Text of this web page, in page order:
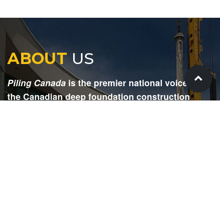
ABOUTUS
Piling Canada is the premier national voice for
the Canadian deep foundation construction